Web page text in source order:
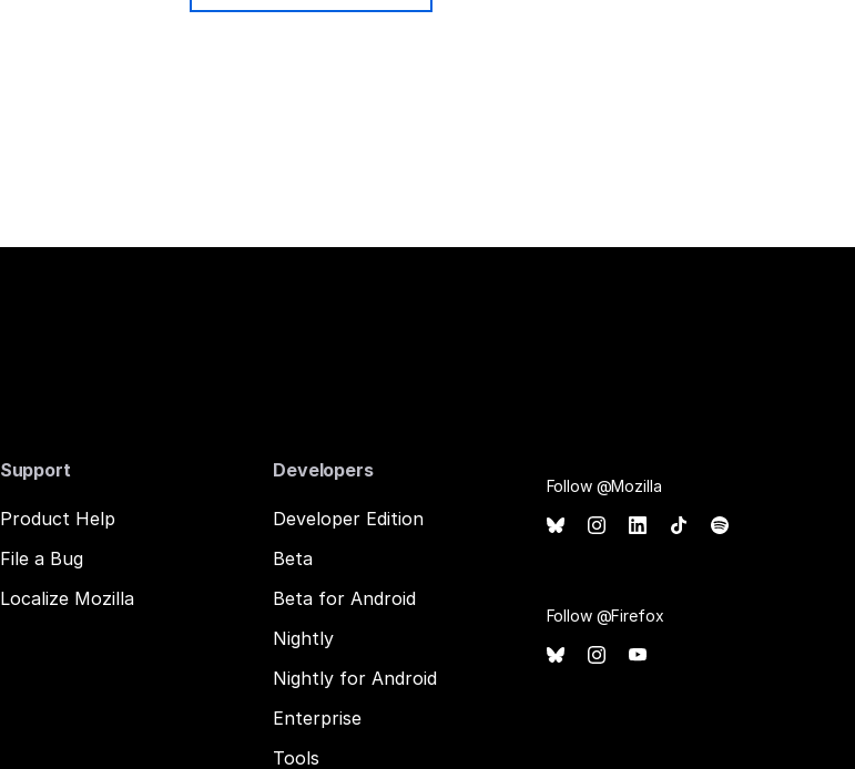
Support
Product Help
File a Bug
Localize Mozilla
Developers
Developer Edition
Beta
Beta for Android
Nightly
Nightly for Android
Enterprise
Tools
Follow @Mozilla
Follow @Firefox